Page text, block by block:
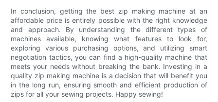
In conclusion, getting the best zip making machine at an
affordable price is entirely possible with the right knowledge
and approach. By understanding the different types of
machines available, knowing what features to look for,
exploring various purchasing options, and utilizing smart
negotiation tactics, you can find a high-quality machine that
meets your needs without breaking the bank. Investing in a
quality zip making machine is a decision that will benefit you
in the long run, ensuring smooth and efficient production of
zips for all your sewing projects. Happy sewing!